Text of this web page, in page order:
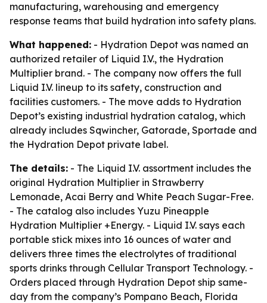
manufacturing, warehousing and emergency
response teams that build hydration into safety plans.
What happened: - Hydration Depot was named an
authorized retailer of Liquid I.V., the Hydration
Multiplier brand. - The company now offers the full
Liquid I.V. lineup to its safety, construction and
facilities customers. - The move adds to Hydration
Depot’s existing industrial hydration catalog, which
already includes Sqwincher, Gatorade, Sportade and
the Hydration Depot private label.
The details: - The Liquid I.V. assortment includes the
original Hydration Multiplier in Strawberry
Lemonade, Acai Berry and White Peach Sugar-Free.
- The catalog also includes Yuzu Pineapple
Hydration Multiplier +Energy. - Liquid I.V. says each
portable stick mixes into 16 ounces of water and
delivers three times the electrolytes of traditional
sports drinks through Cellular Transport Technology. -
Orders placed through Hydration Depot ship same-
day from the company’s Pompano Beach, Florida